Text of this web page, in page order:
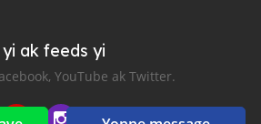
ak feeds yi
YouTube ak Twitter.